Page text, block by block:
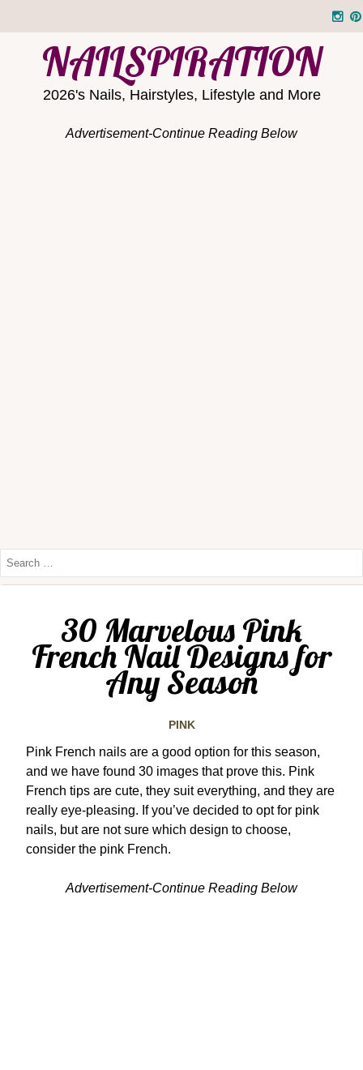
NAILSPIRATION
2026's Nails, Hairstyles, Lifestyle and More
Advertisement-Continue Reading Below
30 Marvelous Pink
French Nail Designs for
Any Season
PINK
Pink French nails are a good option for this season,
and we have found 30 images that prove this. Pink
French tips are cute, they suit everything, and they are
really eye-pleasing. If you’ve decided to opt for pink
nails, but are not sure which design to choose,
consider the pink French.
Advertisement-Continue Reading Below